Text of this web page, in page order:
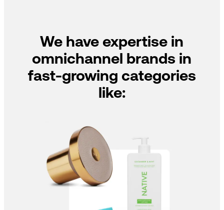
We have expertise in
omnichannel brands in
fast-growing categories
like: